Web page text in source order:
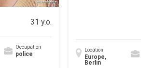
31 y.o.
Occupation
police
Location
Europe,
Berlin